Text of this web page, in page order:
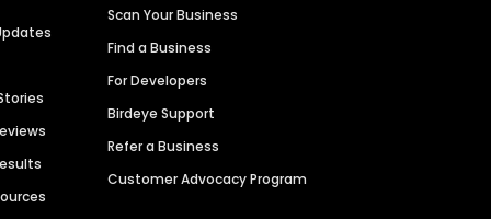
Scan Your Business
Find a Business
For Developers
Birdeye Support
Refer a Business
Customer Advocacy Program